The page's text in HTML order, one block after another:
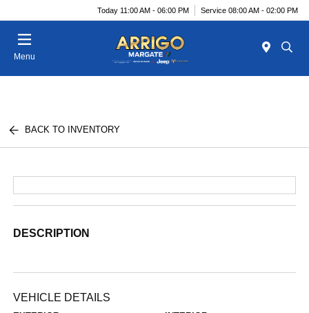
Today 11:00 AM - 06:00 PM Service 08:00 AM - 02:00 PM
Menu
BACK TO INVENTORY
DESCRIPTION
VEHICLE DETAILS